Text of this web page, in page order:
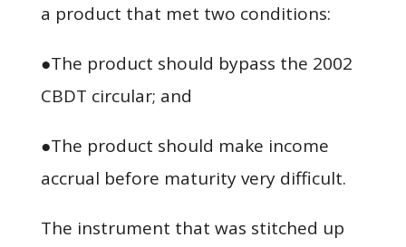
a product that met two conditions:
●The product should bypass the 2002
CBDT circular; and
●The product should make income
accrual before maturity very difficult.
The instrument that was stitched up